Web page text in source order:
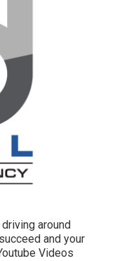
around
and your
Videos